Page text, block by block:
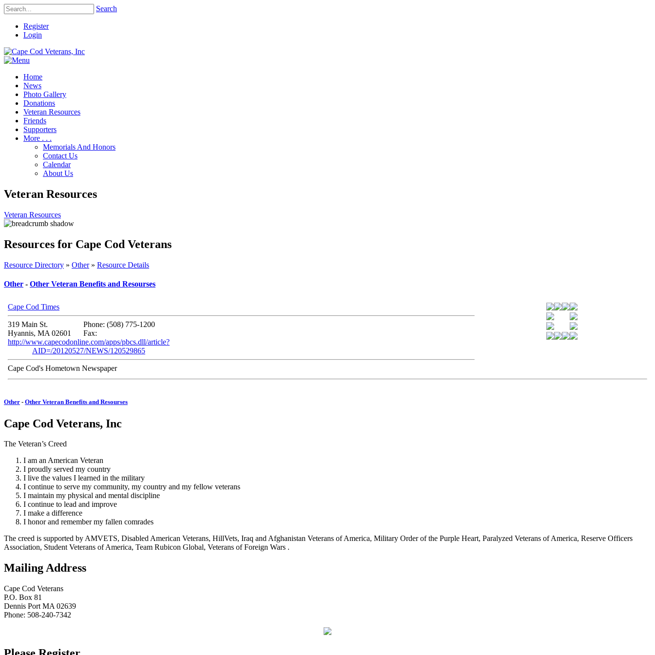
Search
Register
Login
Home
News
Photo Gallery
Donations
Veteran Resources
Friends
Supporters
More . . .
Memorials And Honors
Contact Us
Calendar
About Us
Veteran Resources
Veteran Resources
Resources for Cape Cod Veterans
Resource Directory » Other» Resource Details
Other - Other Veteran Benefits and Resourses
Cape Cod Times
319 Main St.
Hyannis, MA 02601
Phone: (508) 775-1200
Fax:
http://www.capecodonline.com/apps/pbcs.dll/article?
AID=/20120527/NEWS/120529865
Cape Cod's Hometown Newspaper
Other - Other Veteran Benefits and Resourses
Cape Cod Veterans, Inc
The Veteran’s Creed
I am an American Veteran
I proudly served my country
I live the values I learned in the military
I continue to serve my community, my country and my fellow veterans
I maintain my physical and mental discipline
I continue to lead and improve
I make a difference
I honor and remember my fallen comrades
The creed is supported by AMVETS, Disabled American Veterans, HillVets, Iraq and Afghanistan Veterans of America, Military Order of the Purple Heart, Paralyzed Veterans of America, Reserve Officers
Association, Student Veterans of America, Team Rubicon Global, Veterans of Foreign Wars .
Mailing Address
Cape Cod Veterans
P.O. Box 81
Dennis Port MA 02639
Phone: 508-240-7342